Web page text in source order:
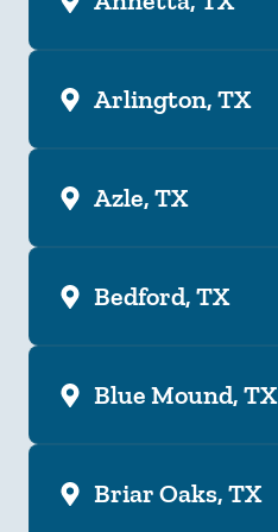
Arlington, TX
Azle, TX
Bedford, TX
Blue Mound, TX
Briar Oaks, TX